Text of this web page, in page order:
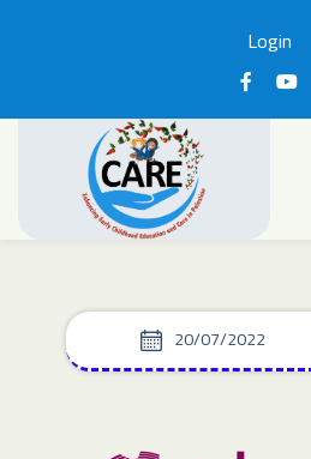
Login
20/07/2022